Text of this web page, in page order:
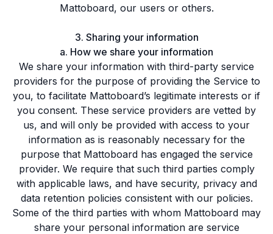
Mattoboard, our users or others.
3. Sharing your information
a. How we share your information
We share your information with third-party service
providers for the purpose of providing the Service to
you, to facilitate Mattoboard’s legitimate interests or if
you consent. These service providers are vetted by
us, and will only be provided with access to your
information as is reasonably necessary for the
purpose that Mattoboard has engaged the service
provider. We require that such third parties comply
with applicable laws, and have security, privacy and
data retention policies consistent with our policies.
Some of the third parties with whom Mattoboard may
share your personal information are service